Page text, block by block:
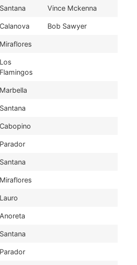
Santana Vince Mckenna
Calanova Bob Sawyer
Miraflores
Los
Flamingos
Marbella
Santana
Cabopino
Parador
Santana
Miraflores
Lauro
Anoreta
Santana
Parador